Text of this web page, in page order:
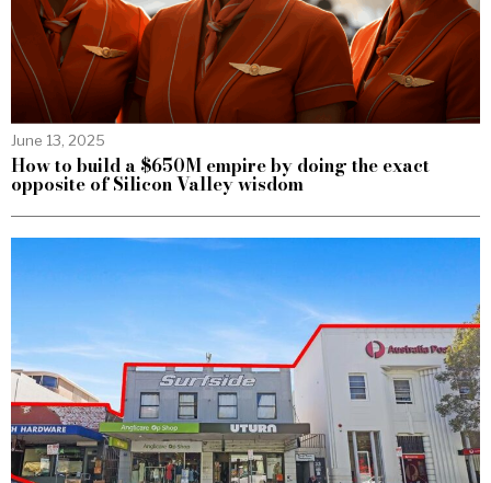
June 13, 2025
How to build a $650M empire by doing the exact
opposite of Silicon Valley wisdom